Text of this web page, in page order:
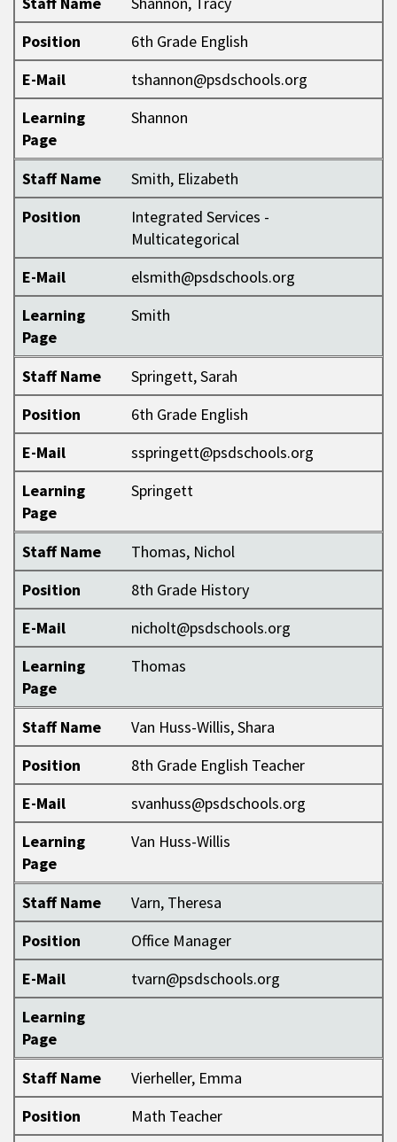
Position
6th Grade English
E-Mail
tshannon@psdschools.org
Learning
Page
Shannon
Staff Name
Smith, Elizabeth
Position
Integrated Services -
Multicategorical
E-Mail
elsmith@psdschools.org
Learning
Page
Smith
Staff Name
Springett, Sarah
Position
6th Grade English
E-Mail
sspringett@psdschools.org
Learning
Page
Springett
Staff Name
Thomas, Nichol
Position
8th Grade History
E-Mail
nicholt@psdschools.org
Learning
Page
Thomas
Staff Name
Van Huss-Willis, Shara
Position
8th Grade English Teacher
E-Mail
svanhuss@psdschools.org
Learning
Page
Van Huss-Willis
Staff Name
Varn, Theresa
Position
Office Manager
E-Mail
tvarn@psdschools.org
Learning
Page
Staff Name
Vierheller, Emma
Position
Math Teacher